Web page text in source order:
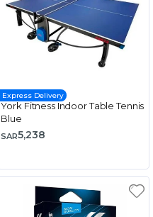
Express Delivery
York Fitness Indoor Table Tennis
Blue
SAR5,238